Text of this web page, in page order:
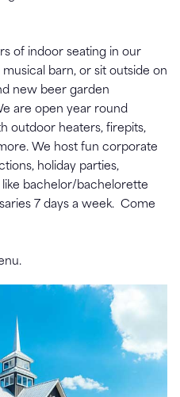
of indoor seating in our
barn, or sit outside on
new beer garden
are open year round
outdoor heaters, firepits,
We host fun corporate
holiday parties,
bachelor/bachelorette
7 days a week. Come